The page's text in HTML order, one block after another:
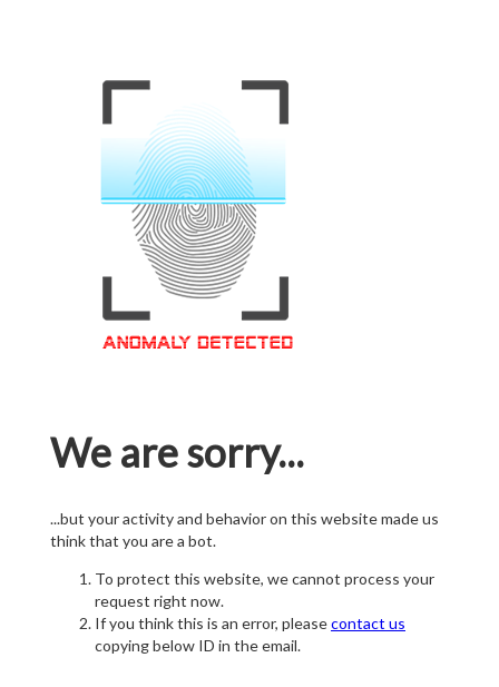
We are sorry...
...but your activity and behavior on this website made us
think that you are a bot.
To protect this website, we cannot process your
request right now.
If you think this is an error, pleasecontact us
copying below ID in the email.